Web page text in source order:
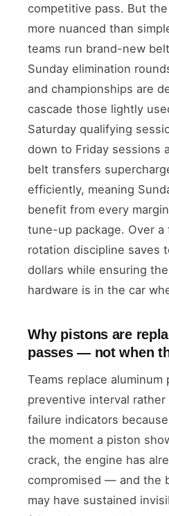
competitive pass. But
more nuanced than
teams run brand-new
Sunday elimination
and championships are
cascade those lightly
Saturday qualifying
down to Friday sessions
belt transfers
efficiently, meaning
benefit from every
tune-up package. Over a
rotation discipline saves
dollars while ensuring
hardware is in the car
Why pistons are
passes — not when
Teams replace
preventive interval
failure indicators
the moment a piston
crack, the engine has
compromised — and the
may have sustained